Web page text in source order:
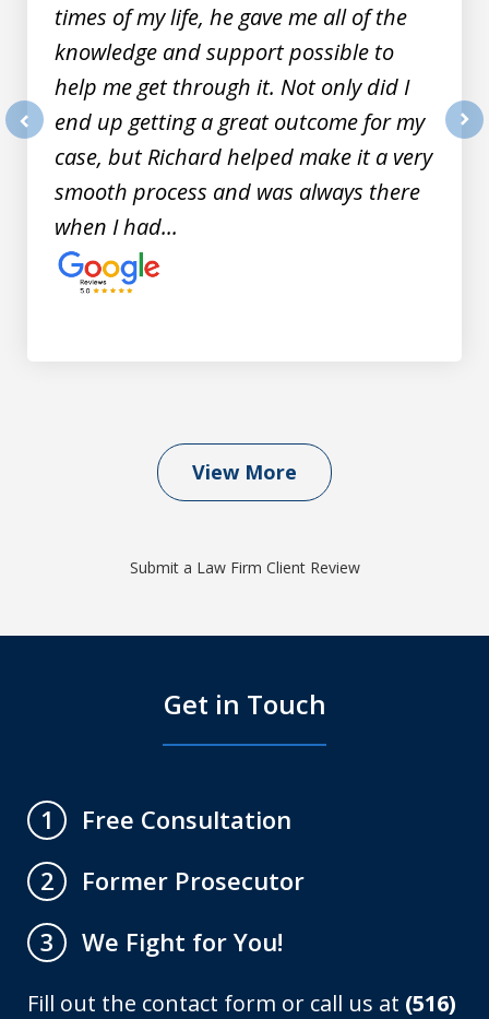
times of my life, he gave me all of the
knowledge and support possible to
help me get through it. Not only did I
end up getting a great outcome for my
case, but Richard helped make it a very
smooth process and was always there
when I had...
View More
Submit a Law Firm Client Review
Get in Touch
1
Free Consultation
2
Former Prosecutor
3
We Fight for You!
Fill out the contact form or call us at (516)